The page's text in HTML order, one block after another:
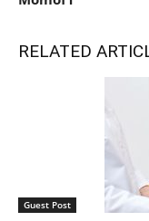
RELATED
Guest Post